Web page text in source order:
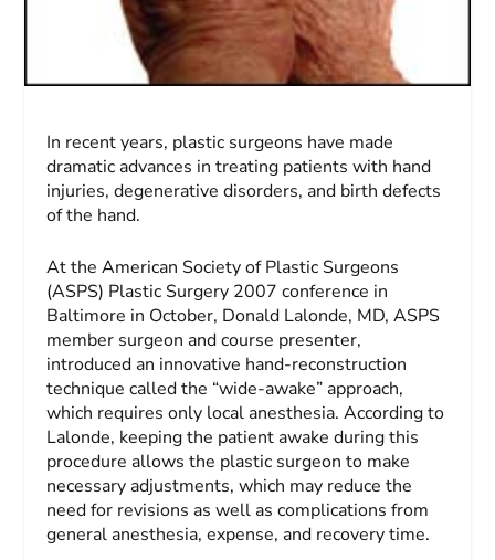
In recent years, plastic surgeons have made
dramatic advances in treating patients with hand
injuries, degenerative disorders, and birth defects
of the hand.
At the American Society of Plastic Surgeons
(ASPS) Plastic Surgery 2007 conference in
Baltimore in October, Donald Lalonde, MD, ASPS
member surgeon and course presenter,
introduced an innovative hand-reconstruction
technique called the “wide-awake” approach,
which requires only local anesthesia. According to
Lalonde, keeping the patient awake during this
procedure allows the plastic surgeon to make
necessary adjustments, which may reduce the
need for revisions as well as complications from
general anesthesia, expense, and recovery time.